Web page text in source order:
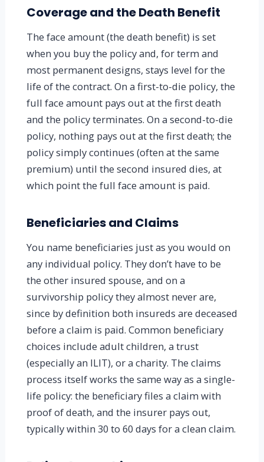
Coverage and the Death Benefit
The face amount (the death benefit) is set
when you buy the policy and, for term and
most permanent designs, stays level for the
life of the contract. On a first-to-die policy, the
full face amount pays out at the first death
and the policy terminates. On a second-to-die
policy, nothing pays out at the first death; the
policy simply continues (often at the same
premium) until the second insured dies, at
which point the full face amount is paid.
Beneficiaries and Claims
You name beneficiaries just as you would on
any individual policy. They don’t have to be
the other insured spouse, and on a
survivorship policy they almost never are,
since by definition both insureds are deceased
before a claim is paid. Common beneficiary
choices include adult children, a trust
(especially an ILIT), or a charity. The claims
process itself works the same way as a single-
life policy: the beneficiary files a claim with
proof of death, and the insurer pays out,
typically within 30 to 60 days for a clean claim.